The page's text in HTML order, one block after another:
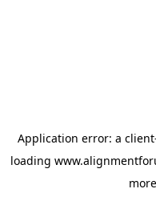
Application error: a client
loading